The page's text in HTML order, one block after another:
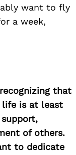
want to fly
a week,
that
life is at least
of others.
to dedicate